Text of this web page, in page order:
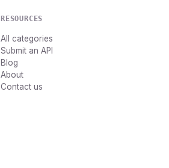
RESOURCES
All categories
Submit an API
Blog
About
Contact us